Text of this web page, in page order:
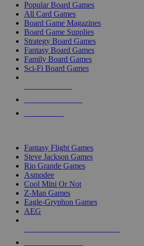
Popular Board Games
All Card Games
Board Game Magazines
Board Game Supplies
Strategy Board Games
Fantasy Board Games
Family Board Games
Sci-Fi Board Games
Fantasy Flight Games
Steve Jackson Games
Rio Grande Games
Asmodee
Cool Mini Or Not
Z-Man Games
Eagle-Gryphon Games
AEG